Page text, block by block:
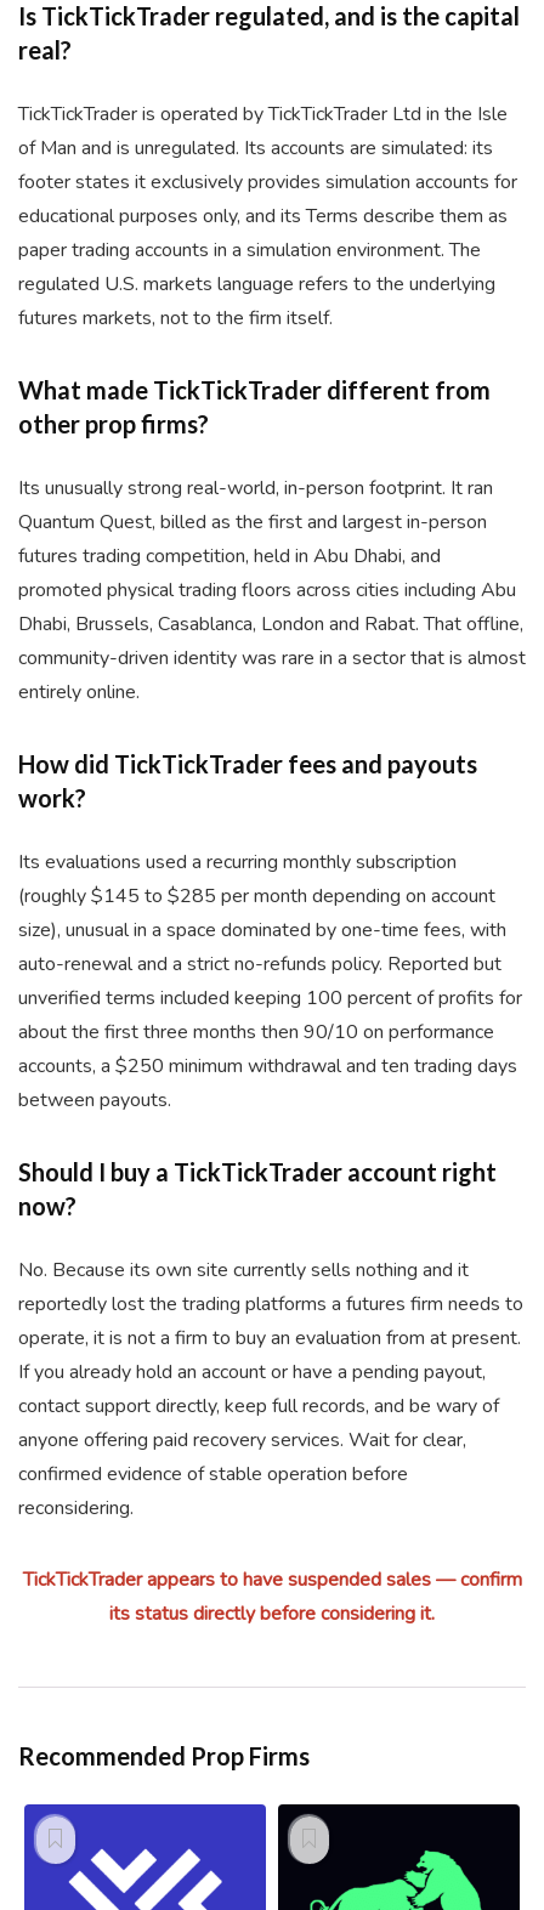
Is TickTickTrader regulated, and is the capital
real?
TickTickTrader is operated by TickTickTrader Ltd in the Isle
of Man and is unregulated. Its accounts are simulated: its
footer states it exclusively provides simulation accounts for
educational purposes only, and its Terms describe them as
paper trading accounts in a simulation environment. The
regulated U.S. markets language refers to the underlying
futures markets, not to the firm itself.
What made TickTickTrader different from
other prop firms?
Its unusually strong real-world, in-person footprint. It ran
Quantum Quest, billed as the first and largest in-person
futures trading competition, held in Abu Dhabi, and
promoted physical trading floors across cities including Abu
Dhabi, Brussels, Casablanca, London and Rabat. That offline,
community-driven identity was rare in a sector that is almost
entirely online.
How did TickTickTrader fees and payouts
work?
Its evaluations used a recurring monthly subscription
(roughly $145 to $285 per month depending on account
size), unusual in a space dominated by one-time fees, with
auto-renewal and a strict no-refunds policy. Reported but
unverified terms included keeping 100 percent of profits for
about the first three months then 90/10 on performance
accounts, a $250 minimum withdrawal and ten trading days
between payouts.
Should I buy a TickTickTrader account right
now?
No. Because its own site currently sells nothing and it
reportedly lost the trading platforms a futures firm needs to
operate, it is not a firm to buy an evaluation from at present.
If you already hold an account or have a pending payout,
contact support directly, keep full records, and be wary of
anyone offering paid recovery services. Wait for clear,
confirmed evidence of stable operation before
reconsidering.
TickTickTrader appears to have suspended sales — confirm
its status directly before considering it.
Recommended Prop Firms